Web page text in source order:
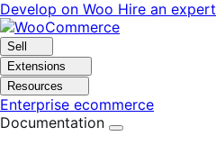
Skip
to
navigation
Skip
to
content
Develop on Woo Hire an expert
Sell
Extensions
Resources
Enterprise ecommerce
Documentation